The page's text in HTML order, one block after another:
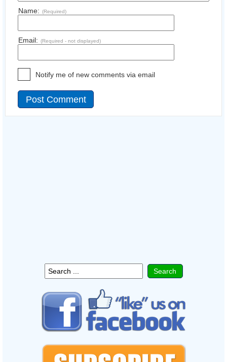
Name: (Required)
Email: (Required - not displayed)
Notify me of new comments via email